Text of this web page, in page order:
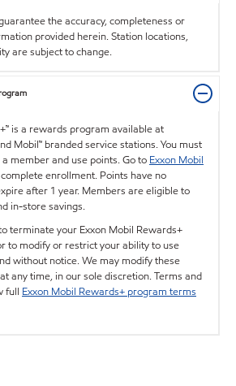
the accuracy, completeness or
provided herein. Station locations,
are subject to change.
is a rewards program available at
Mobil™ branded service stations. You must
member and use points. Go to Exxon Mobil
enrollment. Points have no
after 1 year. Members are eligible to
in-store savings.
terminate your Exxon Mobil Rewards+
to modify or restrict your ability to use
without notice. We may modify these
any time, in our sole discretion. Terms and
full Exxon Mobil Rewards+ program terms